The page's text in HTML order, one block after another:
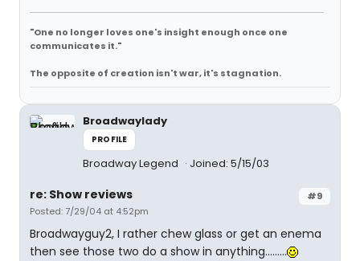
"One no longer loves one's insight enough once one
communicates it."
The opposite of creation isn't war, it's stagnation.
Broadwaylady
PROFILE
Broadway Legend Joined: 5/15/03
#9
re: Show reviews
Posted: 7/29/04 at 4:52pm
Broadwayguy2, I rather chew glass or get an enema
then see those two do a show in anything.........